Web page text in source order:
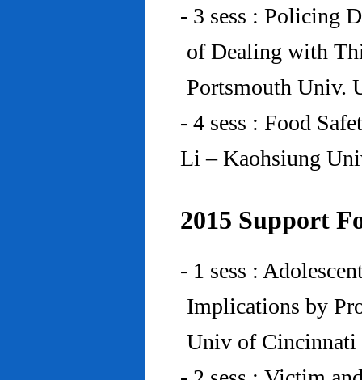
- 3 sess : Policing
of Dealing with
Portsmouth Univ.
- 4 sess : Food
Li – Kaohsiung
2015 Support
- 1 sess :
Implications by
Univ of Cincinnati